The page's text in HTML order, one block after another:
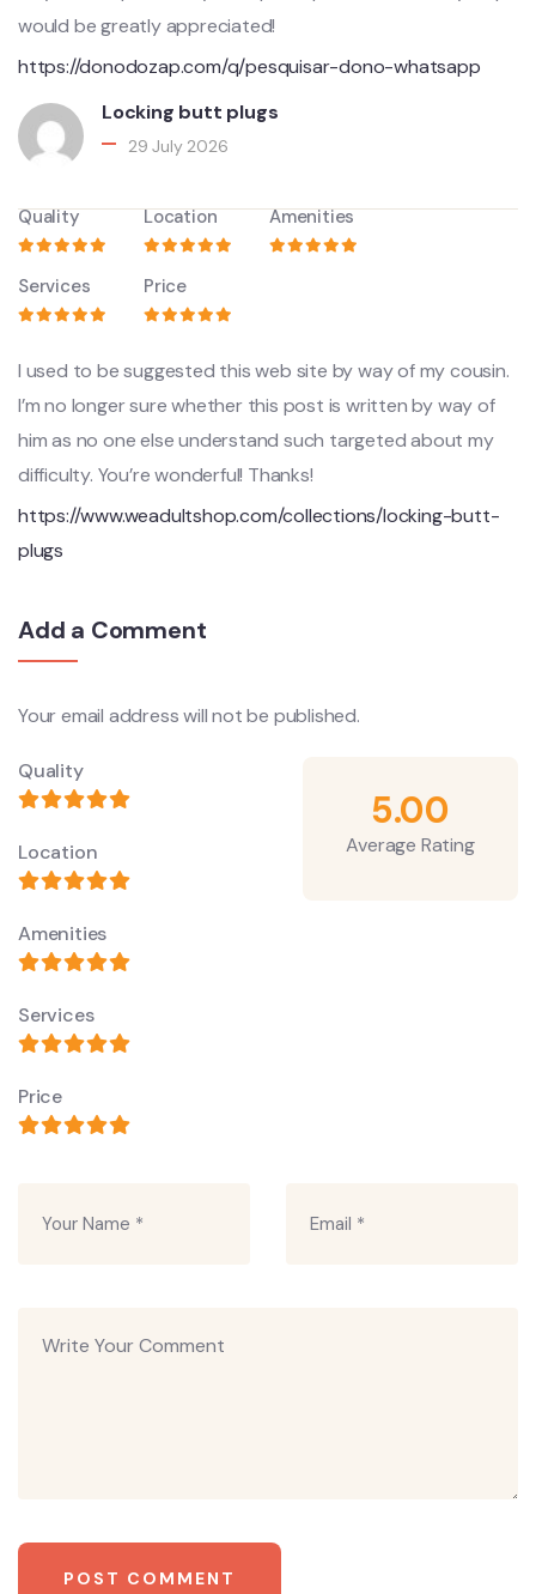
would be greatly appreciated!
https://donodozap.com/q/pesquisar-dono-whatsapp
Locking butt plugs
29 July 2026
Quality Location Amenities
Services Price
I used to be suggested this web site by way of my cousin.
I’m no longer sure whether this post is written by way of
him as no one else understand such targeted about my
difficulty. You’re wonderful! Thanks!
https://www.weadultshop.com/collections/locking-butt-
plugs
Add a Comment
Your email address will not be published.
Quality
Location
Amenities
Services
Price
5.00
Average Rating